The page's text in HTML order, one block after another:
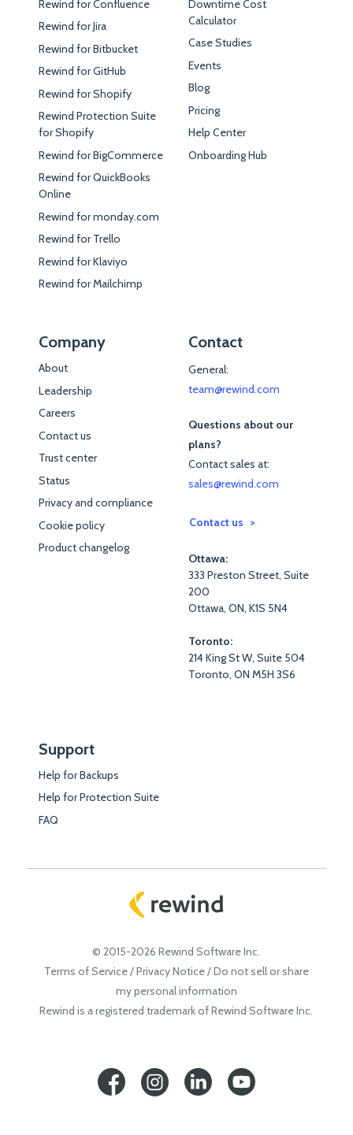
Rewind for Confluence
Rewind for Jira
Rewind for Bitbucket
Rewind for GitHub
Rewind for Shopify
Rewind Protection Suite
for Shopify
Rewind for BigCommerce
Rewind for QuickBooks
Online
Rewind for monday.com
Rewind for Trello
Rewind for Klaviyo
Rewind for Mailchimp
Downtime Cost
Calculator
Case Studies
Events
Blog
Pricing
Help Center
Onboarding Hub
Company
About
Leadership
Careers
Contact us
Trust center
Status
Privacy and compliance
Cookie policy
Product changelog
Contact
General:
team@rewind.com
Questions about our
plans?
Contact sales at:
sales@rewind.com
Contact us
Ottawa:
333 Preston Street, Suite
200
Ottawa, ON, K1S 5N4
Toronto:
214 King St W, Suite 504
Toronto, ON M5H 3S6
Support
Help for Backups
Help for Protection Suite
FAQ
© 2015-2026 Rewind Software Inc.
Terms of Service/Privacy Notice/Do not sell or share
my personal information
Rewind is a registered trademark of Rewind Software Inc.